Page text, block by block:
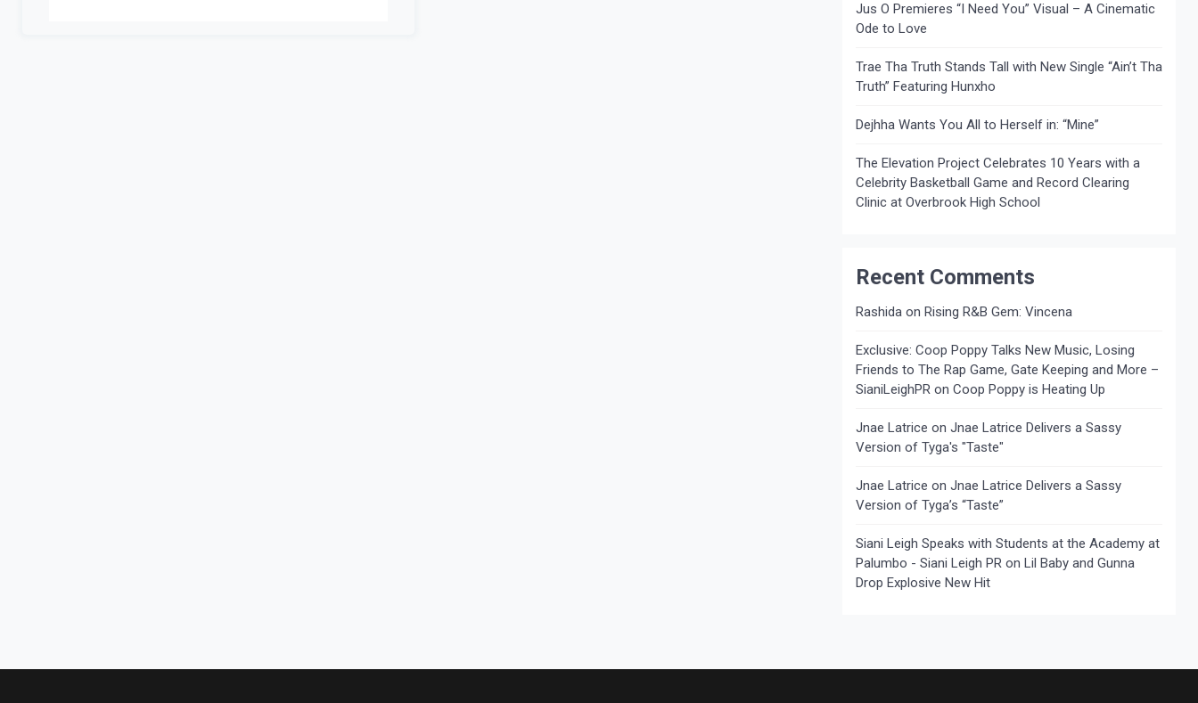
Jus O Premieres “I Need You” Visual – A Cinematic
Ode to Love
Trae Tha Truth Stands Tall with New Single “Ain’t Tha
Truth” Featuring Hunxho
Dejhha Wants You All to Herself in: “Mine”
The Elevation Project Celebrates 10 Years with a
Celebrity Basketball Game and Record Clearing
Clinic at Overbrook High School
Recent Comments
Rashidaon Rising R&B Gem: Vincena
Exclusive: Coop Poppy Talks New Music, Losing
Friends to The Rap Game, Gate Keeping and More –
SianiLeighPRon Coop Poppy is Heating Up
Jnae Latrice on Jnae Latrice Delivers a Sassy
Version of Tyga's "Taste"
Jnae Latrice on Jnae Latrice Delivers a Sassy
Version of Tyga’s “Taste”
Siani Leigh Speaks with Students at the Academy at
Palumbo - Siani Leigh PRon Lil Baby and Gunna
Drop Explosive New Hit